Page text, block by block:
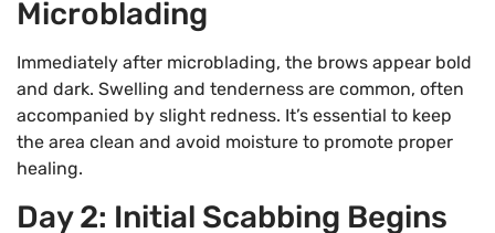
Microblading
Immediately after microblading, the brows appear bold
and dark. Swelling and tenderness are common, often
accompanied by slight redness. It’s essential to keep
the area clean and avoid moisture to promote proper
healing.
Day 2: Initial Scabbing Begins